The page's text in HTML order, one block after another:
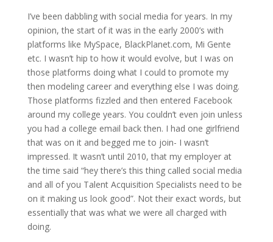
I’ve been dabbling with social media for years. In my
opinion, the start of it was in the early 2000’s with
platforms like MySpace, BlackPlanet.com, Mi Gente
etc. I wasn’t hip to how it would evolve, but I was on
those platforms doing what I could to promote my
then modeling career and everything else I was doing.
Those platforms fizzled and then entered Facebook
around my college years. You couldn’t even join unless
you had a college email back then. I had one girlfriend
that was on it and begged me to join- I wasn’t
impressed. It wasn’t until 2010, that my employer at
the time said “hey there’s this thing called social media
and all of you Talent Acquisition Specialists need to be
on it making us look good”. Not their exact words, but
essentially that was what we were all charged with
doing.